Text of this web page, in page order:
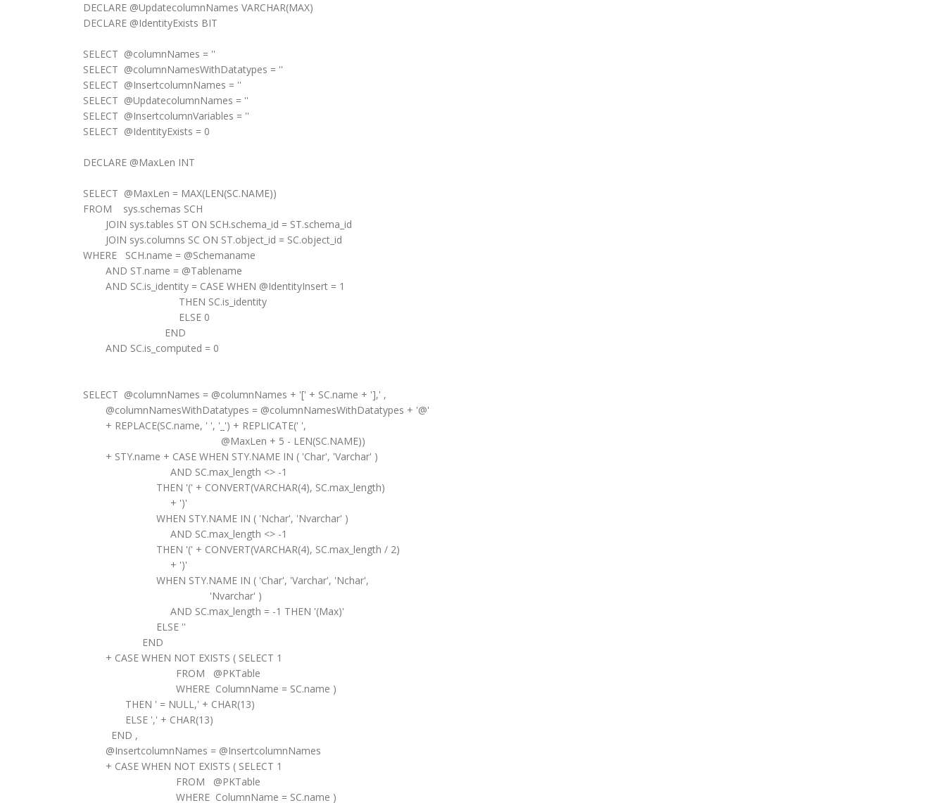
DECLARE @UpdatecolumnNames VARCHAR(MAX)
DECLARE @IdentityExists BIT
SELECT @columnNames = ''
SELECT @columnNamesWithDatatypes = ''
SELECT @InsertcolumnNames = ''
SELECT @UpdatecolumnNames = ''
SELECT @InsertcolumnVariables = ''
SELECT @IdentityExists = 0
DECLARE @MaxLen INT
SELECT @MaxLen = MAX(LEN(SC.NAME))
FROM sys.schemas SCH
JOIN sys.tables ST ON SCH.schema_id = ST.schema_id
JOIN sys.columns SC ON ST.object_id = SC.object_id
WHERE SCH.name = @Schemaname
AND ST.name = @Tablename
AND SC.is_identity = CASE WHEN @IdentityInsert = 1
THEN SC.is_identity
ELSE 0
END
AND SC.is_computed = 0
SELECT @columnNames = @columnNames + '[' + SC.name + '],' ,
@columnNamesWithDatatypes = @columnNamesWithDatatypes + '@'
+ REPLACE(SC.name, ' ', '_') + REPLICATE(' ',
@MaxLen + 5 - LEN(SC.NAME))
+ STY.name + CASE WHEN STY.NAME IN ( 'Char', 'Varchar' )
AND SC.max_length <> -1
THEN '(' + CONVERT(VARCHAR(4), SC.max_length)
+ ')'
WHEN STY.NAME IN ( 'Nchar', 'Nvarchar' )
AND SC.max_length <> -1
THEN '(' + CONVERT(VARCHAR(4), SC.max_length / 2)
+ ')'
WHEN STY.NAME IN ( 'Char', 'Varchar', 'Nchar',
'Nvarchar' )
AND SC.max_length = -1 THEN '(Max)'
ELSE ''
END
+ CASE WHEN NOT EXISTS ( SELECT 1
FROM @PKTable
WHERE ColumnName = SC.name )
THEN ' = NULL,' + CHAR(13)
ELSE ',' + CHAR(13)
END ,
@InsertcolumnNames = @InsertcolumnNames
+ CASE WHEN NOT EXISTS ( SELECT 1
FROM @PKTable
WHERE ColumnName = SC.name )